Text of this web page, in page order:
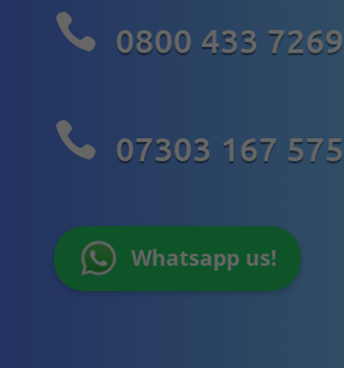
 0800 433 7269
 07303 167 575
Whatsapp us!